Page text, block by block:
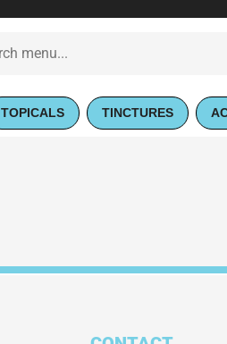
TOPICALS TINCTURES